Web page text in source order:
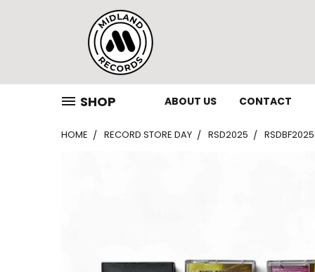
SHOP ABOUT US CONTACT
HOME RECORD STORE DAY RSD2025